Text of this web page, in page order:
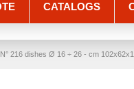
CATALOGS
216 dishes Ø 16 ÷ 26 - cm